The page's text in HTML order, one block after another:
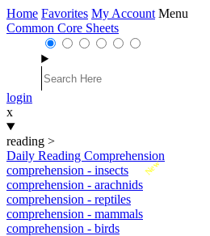
Home Favorites My Account Menu
Common Core Sheets
login
x
reading >
Daily Reading Comprehension
New
comprehension - insects
comprehension - arachnids
comprehension - reptiles
comprehension - mammals
comprehension - birds